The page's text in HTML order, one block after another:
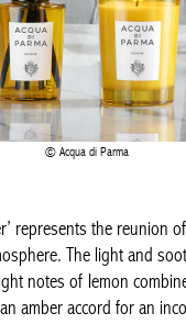
Acqua di Parma
represents the reunion
The light and
notes of lemon
amber accord for an